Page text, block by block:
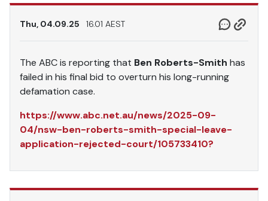
Thu, 04.09.25 16.01 AEST
The ABC is reporting that Ben Roberts-Smith has
failed in his final bid to overturn his long-running
defamation case.
https://www.abc.net.au/news/2025-09-
04/nsw-ben-roberts-smith-special-leave-
application-rejected-court/105733410?